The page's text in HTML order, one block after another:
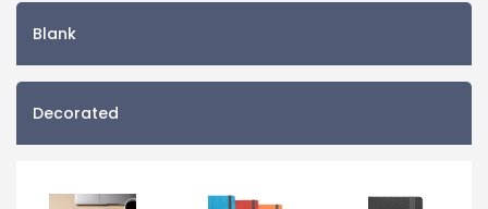
Blank
Decorated